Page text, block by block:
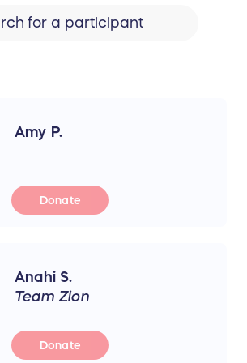
Amy P.
Donate
Anahi S.
Team Zion
Donate